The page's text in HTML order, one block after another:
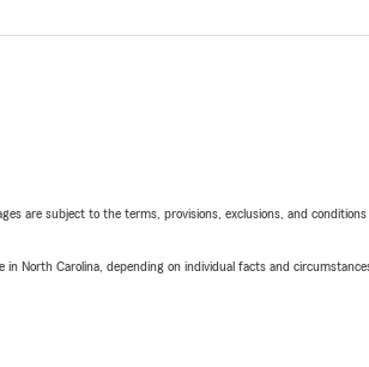
are subject to the terms, provisions, exclusions, and
in North Carolina, depending on individual facts and